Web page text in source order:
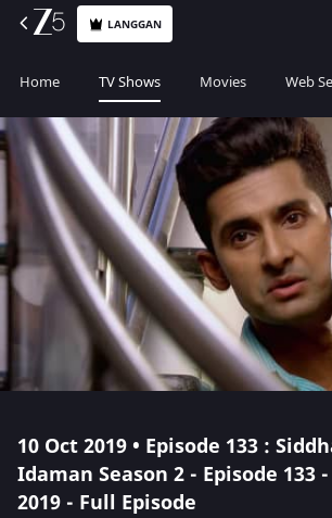
LANGGAN
Home TV Shows Movies Web
10 Oct 2019 • Episode 133 :
Idaman Season 2 - Episode 133
2019 - Full Episode